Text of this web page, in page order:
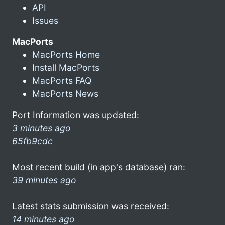
API
Issues
MacPorts
MacPorts Home
Install MacPorts
MacPorts FAQ
MacPorts News
Port Information was updated:
3 minutes ago
65fb9cdc
Most recent build (in app's database) ran:
39 minutes ago
Latest stats submission was received:
14 minutes ago